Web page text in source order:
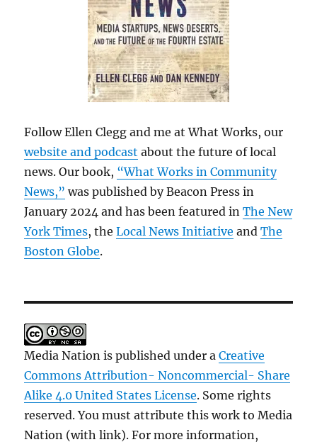
Follow Ellen Clegg and me at What Works, our
website and podcast about the future of local
news. Our book, “What Works in Community
News,” was published by Beacon Press in
January 2024 and has been featured inThe New
York Times, theLocal News Initiative andThe
Boston Globe.
Media Nation is published under aCreative
Commons Attribution- Noncommercial- Share
Alike 4.0 United States License. Some rights
reserved. You must attribute this work to Media
Nation (with link). For more information,